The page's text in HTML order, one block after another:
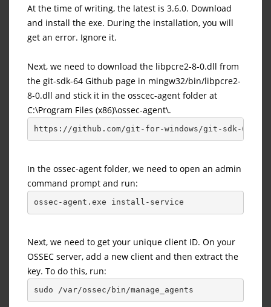
At the time of writing, the latest is 3.6.0. Download
and install the exe. During the installation, you will
get an error. Ignore it.
Next, we need to download the libpcre2-8-0.dll from
the git-sdk-64 Github page in mingw32/bin/libpcre2-
8-0.dll and stick it in the osscec-agent folder at
C:\Program Files (x86)\ossec-agent\.
https://github.com/git-for-windows/git-sdk-64/
In the ossec-agent folder, we need to open an admin
command prompt and run:
ossec-agent.exe install-service
Next, we need to get your unique client ID. On your
OSSEC server, add a new client and then extract the
key. To do this, run:
sudo /var/ossec/bin/manage_agents